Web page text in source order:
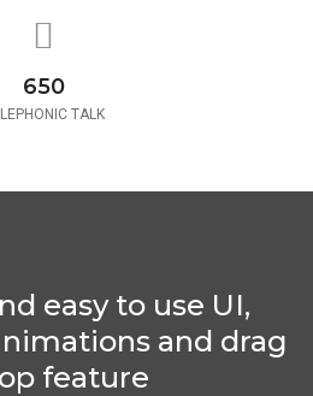
650
TALK
easy to use UI,
and drag
feature